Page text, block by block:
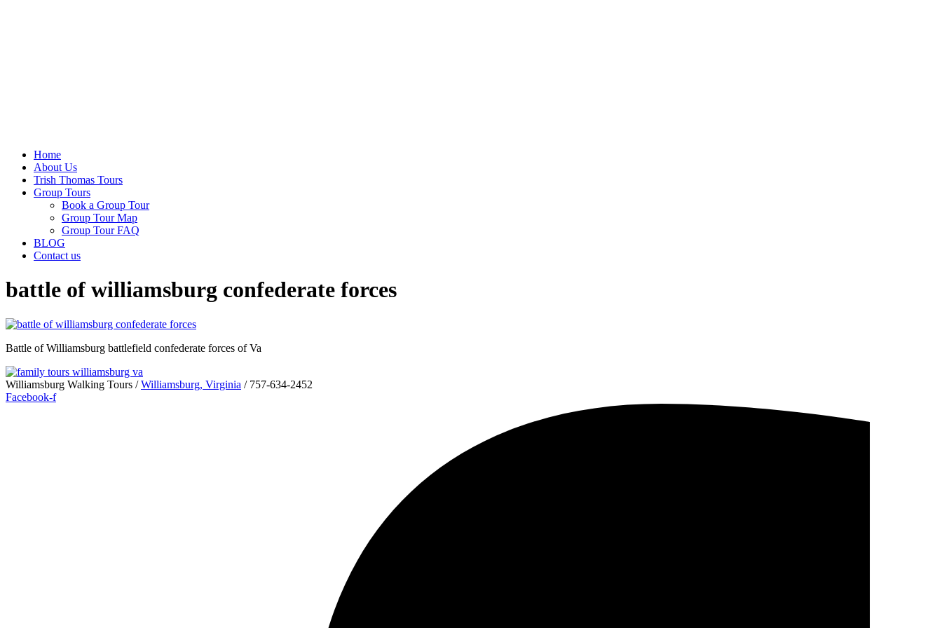
Home
About Us
Trish Thomas Tours
Group Tours
Book a Group Tour
Group Tour Map
Group Tour FAQ
BLOG
Contact us
battle of williamsburg confederate forces
Battle of Williamsburg battlefield confederate forces of Va
Williamsburg Walking Tours /Williamsburg, Virginia / 757-634-2452
Facebook-f